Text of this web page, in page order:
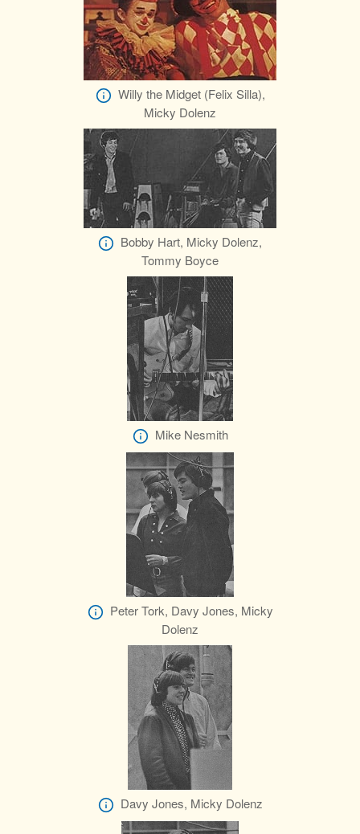
Willy the Midget (Felix Silla),
Micky Dolenz
Bobby Hart, Micky Dolenz,
Tommy Boyce
Mike Nesmith
Peter Tork, Davy Jones, Micky
Dolenz
Davy Jones, Micky Dolenz